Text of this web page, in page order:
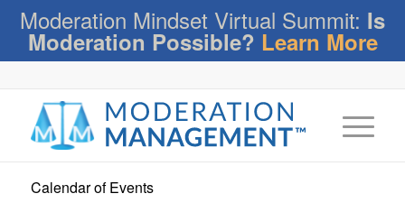
Moderation Mindset Virtual Summit: Is
Moderation Possible? Learn More
Calendar of Events